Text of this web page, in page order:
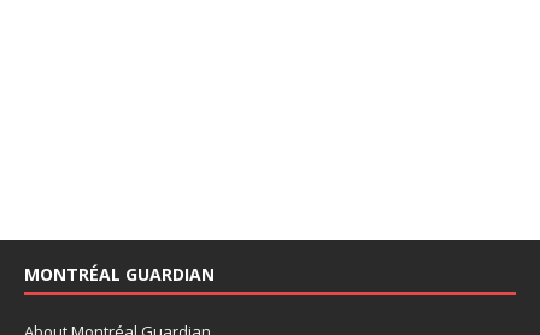
MONTRÉAL GUARDIAN